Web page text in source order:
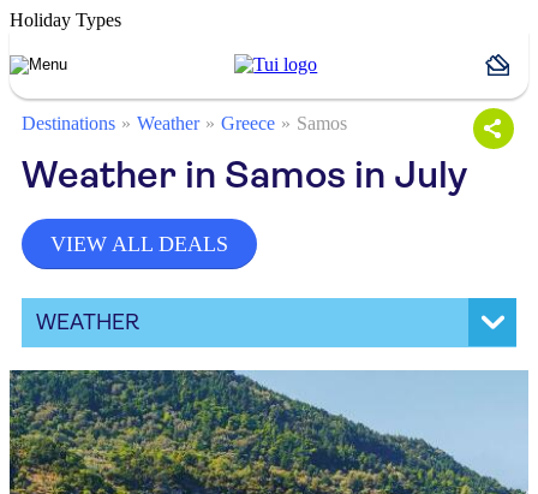
Holiday Types
Destinations Weather Greece Samos
Weather in Samos in July
VIEW ALL DEALS
WEATHER